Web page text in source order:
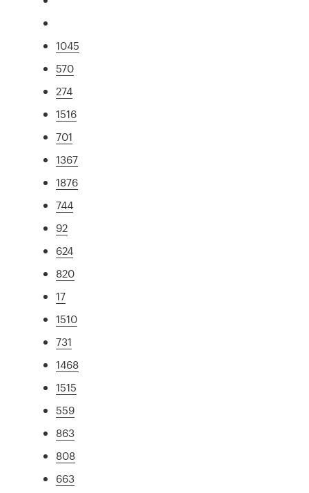
1045
570
274
1516
701
1367
1876
744
92
624
820
17
1510
731
1468
1515
559
863
808
663